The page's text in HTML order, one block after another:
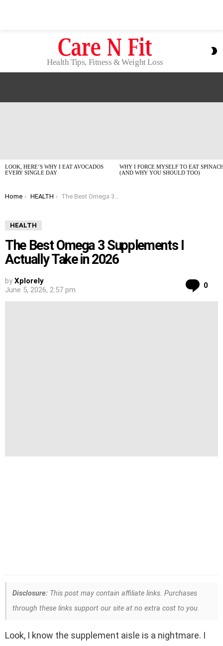
Health Tips, Fitness & Weight Loss
LOOK, HERE’S WHY I EAT AVOCADOS
EVERY SINGLE DAY
WHY I FORCE MYSELF TO EAT
(AND WHY YOU SHOULD TOO)
You are here:
Home HEALTH The Best Omega 3 Supplements I Actually Take in 2026
HEALTH
The Best Omega 3 Supplements I
Actually Take in 2026
by Xplorely
June 5, 2026, 2:57 pm
0
Disclosure: This post may contain affiliate links. Purchases
through these links support our site at no extra cost to you.
Look, I know the supplement aisle is a nightmare. I